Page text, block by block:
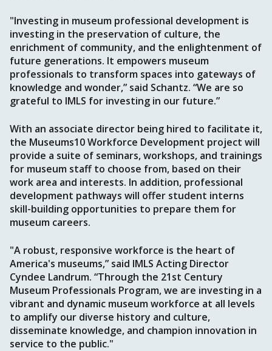
"Investing in museum professional development is
investing in the preservation of culture, the
enrichment of community, and the enlightenment of
future generations. It empowers museum
professionals to transform spaces into gateways of
knowledge and wonder,” said Schantz. “We are so
grateful to IMLS for investing in our future.”
With an associate director being hired to facilitate it,
the Museums10 Workforce Development project will
provide a suite of seminars, workshops, and trainings
for museum staff to choose from, based on their
work area and interests. In addition, professional
development pathways will offer student interns
skill-building opportunities to prepare them for
museum careers.
"A robust, responsive workforce is the heart of
America's museums,” said IMLS Acting Director
Cyndee Landrum. “Through the 21st Century
Museum Professionals Program, we are investing in a
vibrant and dynamic museum workforce at all levels
to amplify our diverse history and culture,
disseminate knowledge, and champion innovation in
service to the public."